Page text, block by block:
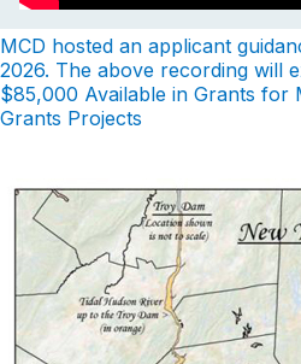
MCD hosted an applicant
2026. The above recording will
$85,000 Available in Grants for
Grants Projects